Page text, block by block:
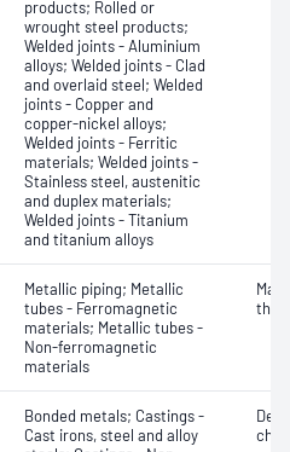
products; Rolled or
wrought steel products;
Welded joints - Aluminium
alloys; Welded joints - Clad
and overlaid steel; Welded
joints - Copper and
copper-nickel alloys;
Welded joints - Ferritic
materials; Welded joints -
Stainless steel, austenitic
and duplex materials;
Welded joints - Titanium
and titanium alloys
Metallic piping; Metallic
tubes - Ferromagnetic
materials; Metallic tubes -
Non-ferromagnetic
materials
Bonded metals; Castings -
Cast irons, steel and alloy